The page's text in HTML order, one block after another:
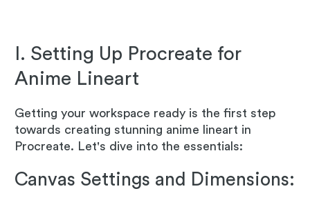
I. Setting Up Procreate for
Anime Lineart
Getting your workspace ready is the first step
towards creating stunning anime lineart in
Procreate. Let's dive into the essentials:
Canvas Settings and Dimensions: